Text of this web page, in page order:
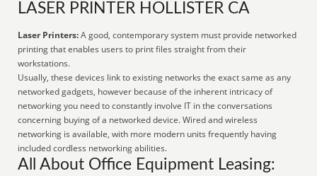
LASER PRINTER HOLLISTER CA
Laser Printers:A good, contemporary system must provide networked
printing that enables users to print files straight from their
workstations.
Usually, these devices link to existing networks the exact same as any
networked gadgets, however because of the inherent intricacy of
networking you need to constantly involve IT in the conversations
concerning buying of a networked device. Wired and wireless
networking is available, with more modern units frequently having
included cordless networking abilities.
All About Office Equipment Leasing: